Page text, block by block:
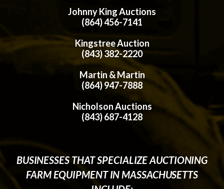
Johnny King Auctions
(864) 456-7141
Kingstree Auction
(843) 382-2220
Martin & Martin
(864) 947-7888
Nicholson Auctions
(843) 687-4128
BUSINESSES THAT SPECIALIZE AUCTIONING
FARM EQUIPMENT IN MASSACHUSETTS